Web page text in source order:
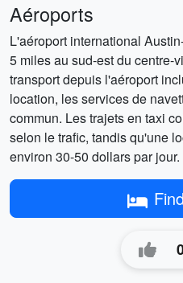
Aéroports
L'aéroport international
5 miles au sud-est du centre-
transport depuis l'aéroport
location, les services de
commun. Les trajets en taxi
selon le trafic, tandis qu'une
environ 30-50 dollars par jour.